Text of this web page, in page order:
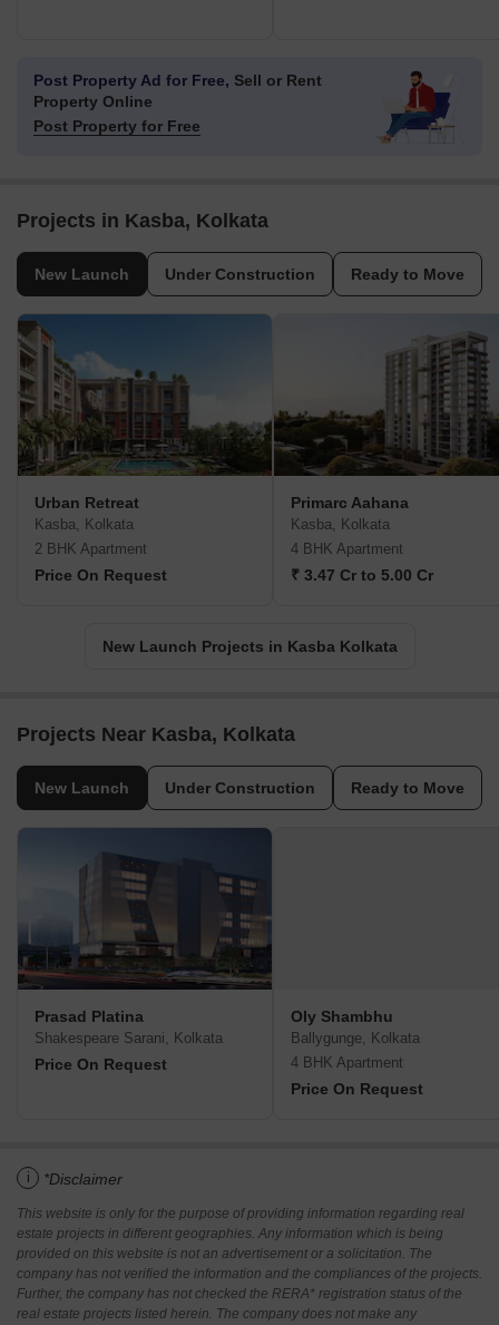
Post Property Ad for Free, Sell or Rent
Property Online
Post Property for Free
Projects in Kasba, Kolkata
New Launch Under Construction Ready to Move
Urban Retreat
Kasba, Kolkata
2 BHK Apartment
Price On Request
Primarc Aahana
Kasba, Kolkata
4 BHK Apartment
₹ 3.47 Cr to 5.00 Cr
New Launch Projects in Kasba Kolkata
Projects Near Kasba, Kolkata
New Launch Under Construction Ready to Move
Prasad Platina
Shakespeare Sarani, Kolkata
Price On Request
Oly Shambhu
Ballygunge, Kolkata
4 BHK Apartment
Price On Request
i *Disclaimer
This website is only for the purpose of providing information regarding real
estate projects in different geographies. Any information which is being
provided on this website is not an advertisement or a solicitation. The
company has not verified the information and the compliances of the projects.
Further, the company has not checked the RERA* registration status of the
real estate projects listed herein. The company does not make any